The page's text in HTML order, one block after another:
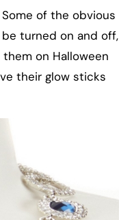
of the obvious
turned on and off,
on Halloween
their glow sticks